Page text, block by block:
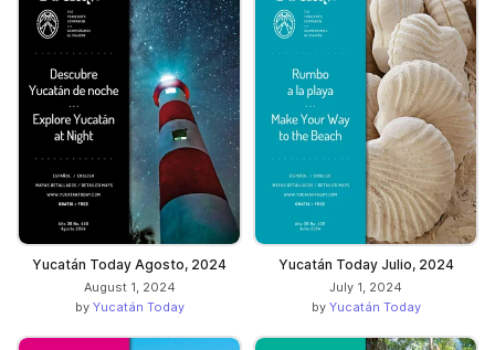
Yucatán Today Agosto, 2024
August 1, 2024
by Yucatán Today
Yucatán Today Julio, 2024
July 1, 2024
by Yucatán Today